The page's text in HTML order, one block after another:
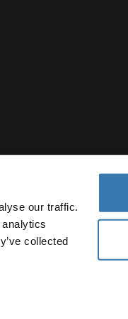
our traffic.
collected
權聲明 Cookie 政策